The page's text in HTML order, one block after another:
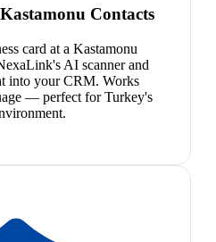
Contacts
card at a Kastamonu
AI scanner and
into your CRM. Works
— perfect for Turkey's